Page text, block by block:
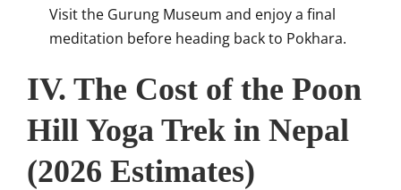
Visit the Gurung Museum and enjoy a final
meditation before heading back to Pokhara.
IV. The Cost of the Poon
Hill Yoga Trek in Nepal
(2026 Estimates)